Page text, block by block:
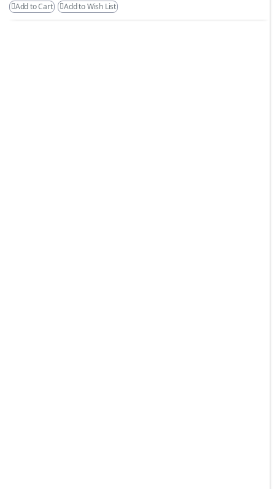
Add to Cart Add to Wish List